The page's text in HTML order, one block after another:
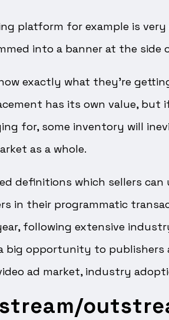
platform for example is
into a banner at the side
exactly what they’re
has its own value, but
for, some inventory will
as a whole.
definitions which sellers
in their programmatic
following extensive
big opportunity to publishers
ad market, industry